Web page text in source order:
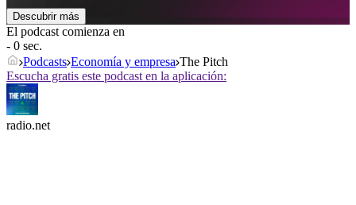
Descubrir más
El podcast comienza en
- 0 sec.
Podcasts Economía y empresa The Pitch
Escucha gratis este podcast en la aplicación:
radio.net